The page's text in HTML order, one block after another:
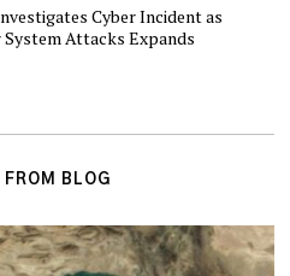
Cyber Incident as
Attacks Expands
FROM BLOG